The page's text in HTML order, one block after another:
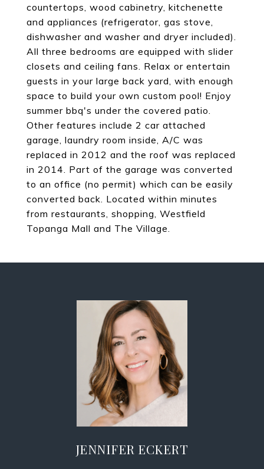
countertops, wood cabinetry, kitchenette
and appliances (refrigerator, gas stove,
dishwasher and washer and dryer included).
All three bedrooms are equipped with slider
closets and ceiling fans. Relax or entertain
guests in your large back yard, with enough
space to build your own custom pool! Enjoy
summer bbq's under the covered patio.
Other features include 2 car attached
garage, laundry room inside, A/C was
replaced in 2012 and the roof was replaced
in 2014. Part of the garage was converted
to an office (no permit) which can be easily
converted back. Located within minutes
from restaurants, shopping, Westfield
Topanga Mall and The Village.
JENNIFER ECKERT